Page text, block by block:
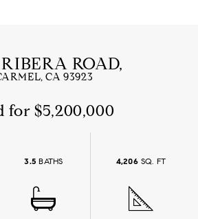
RIBERA ROAD,
CA 93923
for $5,200,000
3.5 BATHS 4,206SQ. FT